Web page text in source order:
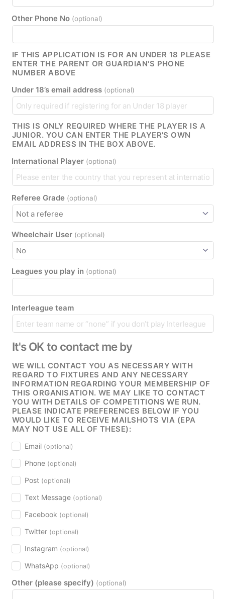
Other Phone No (optional)
IF THIS APPLICATION IS FOR AN UNDER 18 PLEASE
ENTER THE PARENT OR GUARDIAN'S PHONE
NUMBER ABOVE
Under 18’s email address (optional)
THIS IS ONLY REQUIRED WHERE THE PLAYER IS A
JUNIOR. YOU CAN ENTER THE PLAYER'S OWN
EMAIL ADDRESS IN THE BOX ABOVE.
International Player (optional)
Referee Grade (optional)
Wheelchair User (optional)
Leagues you play in (optional)
Interleague team
It's OK to contact me by
WE WILL CONTACT YOU AS NECESSARY WITH
REGARD TO FIXTURES AND ANY NECESSARY
INFORMATION REGARDING YOUR MEMBERSHIP OF
THIS ORGANISATION. WE MAY LIKE TO CONTACT
YOU WITH DETAILS OF COMPETITIONS WE RUN.
PLEASE INDICATE PREFERENCES BELOW IF YOU
WOULD LIKE TO RECEIVE MAILSHOTS VIA (EPA
MAY NOT USE ALL OF THESE):
Email (optional)
Phone (optional)
Post (optional)
Text Message (optional)
Facebook (optional)
Twitter (optional)
Instagram (optional)
WhatsApp (optional)
Other (please specify) (optional)